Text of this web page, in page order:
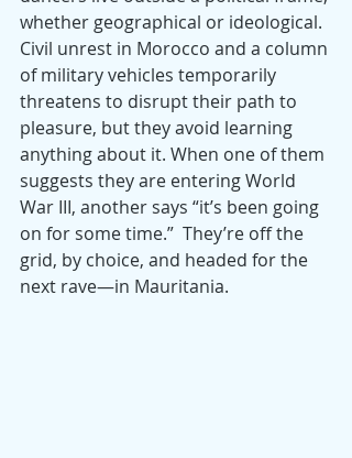
whether geographical or ideological.
Civil unrest in Morocco and a column
of military vehicles temporarily
threatens to disrupt their path to
pleasure, but they avoid learning
anything about it. When one of them
suggests they are entering World
War III, another says “it’s been going
on for some time.”  They’re off the
grid, by choice, and headed for the
next rave—in Mauritania.